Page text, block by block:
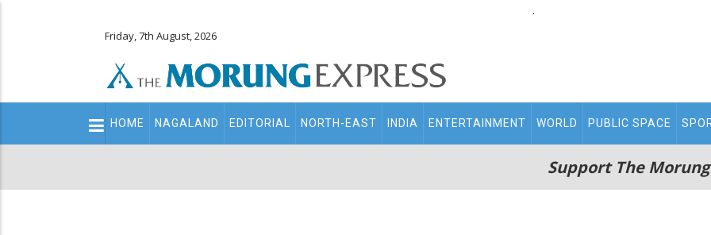
.
Friday, 7th August, 2026
Main
navigation
HOME NAGALAND EDITORIAL NORTH-EAST INDIA ENTERTAINMENT WORLD PUBLIC SPACE
Support The